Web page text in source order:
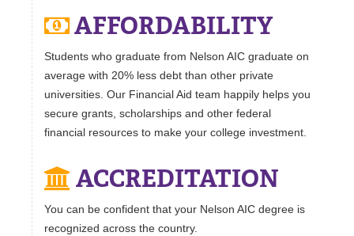
AFFORDABILITY
Students who graduate from Nelson AIC graduate on
average with 20% less debt than other private
universities. Our Financial Aid team happily helps you
secure grants, scholarships and other federal
financial resources to make your college investment.
ACCREDITATION
You can be confident that your Nelson AIC degree is
recognized across the country.